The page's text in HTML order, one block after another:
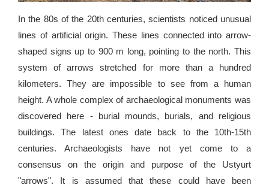
In the 80s of the 20th centuries, scientists noticed unusual
lines of artificial origin. These lines connected into arrow-
shaped signs up to 900 m long, pointing to the north. This
system of arrows stretched for more than a hundred
kilometers. They are impossible to see from a human
height. A whole complex of archaeological monuments was
discovered here - burial mounds, burials, and religious
buildings. The latest ones date back to the 10th-15th
centuries. Archaeologists have not yet come to a
consensus on the origin and purpose of the Ustyurt
"arrows". It is assumed that these could have been